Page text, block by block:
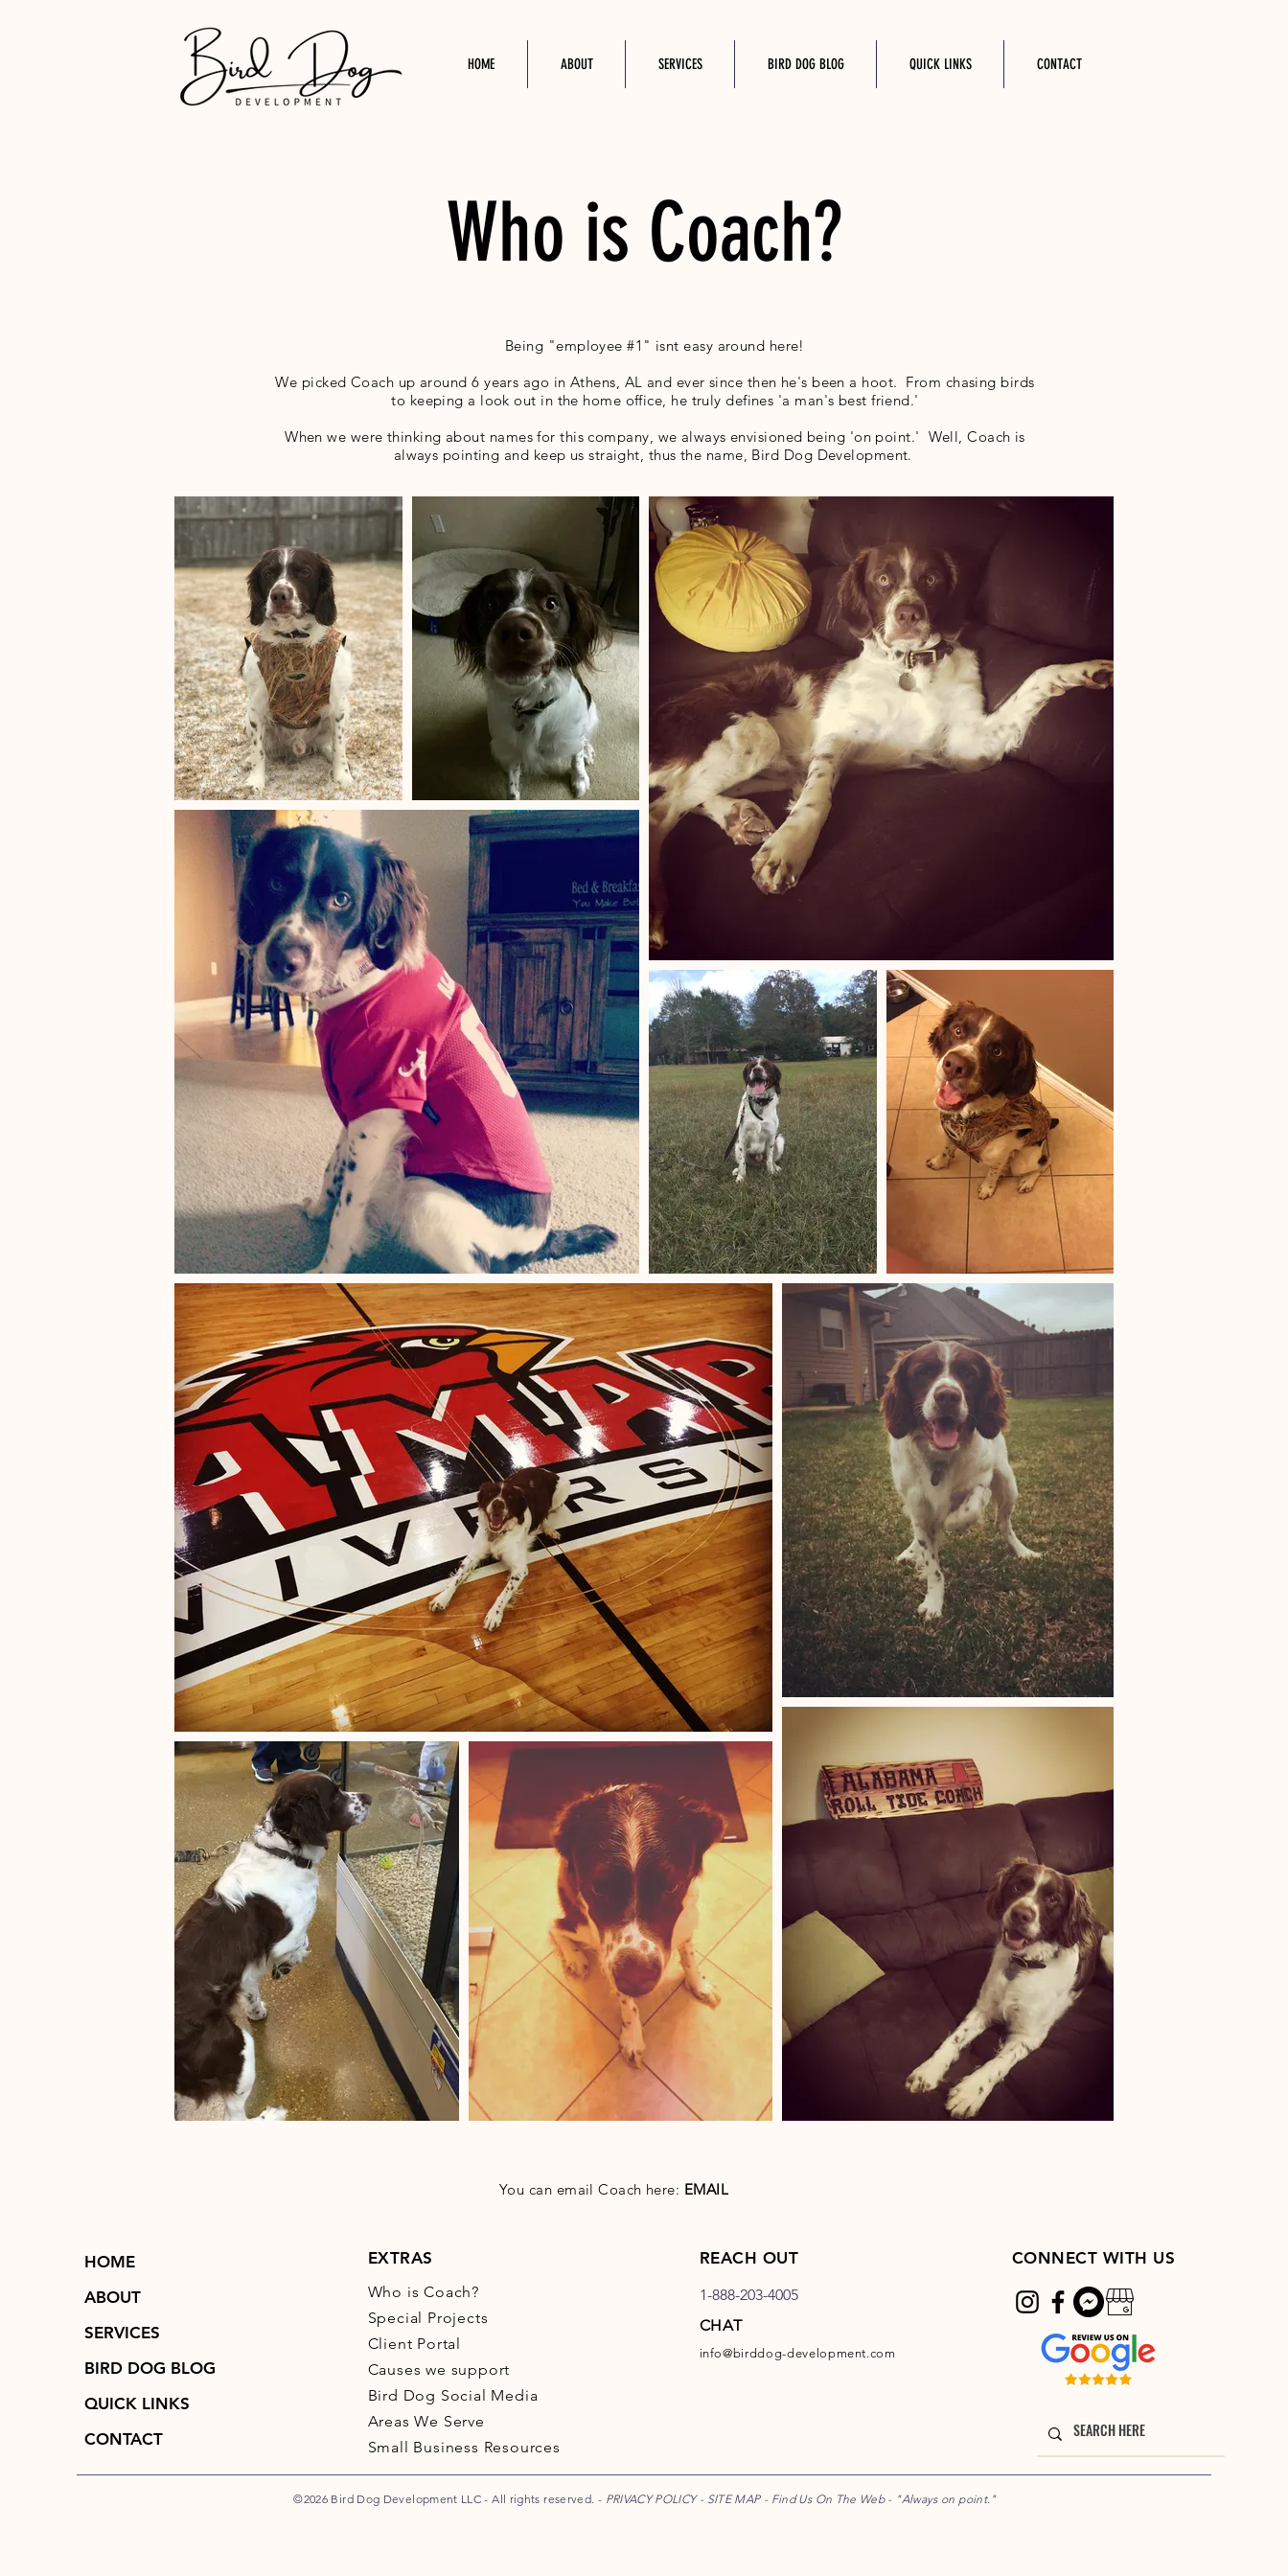
HOME ABOUT SERVICES BIRD DOG BLOG QUICK LINKS CONTACT
Who is Coach?
Being "employee #1" isnt easy around here!
We picked Coach up around 6 years ago in Athens, AL and ever since then he's been a hoot. From chasing birds
to keeping a look out in the home office, he truly defines 'a man's best friend.'
When we were thinking about names for this company, we always envisioned being 'on point.' Well, Coach is
always pointing and keep us straight, thus the name, Bird Dog Development.
You can email Coach here: EMAIL
HOME
ABOUT
SERVICES
BIRD DOG BLOG
QUICK LINKS
CONTACT
EXTRAS
Who is Coach?
Special Projects
Client Portal
Causes we support
Bird Dog Social Media
Areas We Serve
Small Business Resources
REACH OUT
1-888-203-4005
CHAT
info@birddog-development.com
CONNECT WITH US
©2026 Bird Dog Development LLC - All rights reserved. - PRIVACY POLICY- SITE MAP - Find Us On The Web- "Always on point."